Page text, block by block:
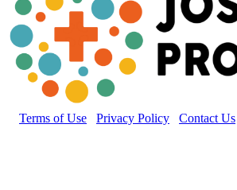
Terms of Use Privacy Policy Contact Us